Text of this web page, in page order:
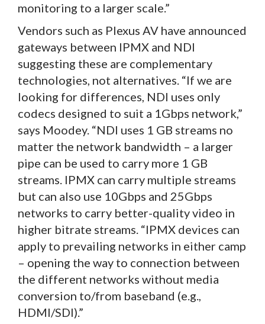
monitoring to a larger scale.”
Vendors such as Plexus AV have announced
gateways between IPMX and NDI
suggesting these are complementary
technologies, not alternatives. “If we are
looking for differences, NDI uses only
codecs designed to suit a 1Gbps network,”
says Moodey. “NDI uses 1 GB streams no
matter the network bandwidth – a larger
pipe can be used to carry more 1 GB
streams. IPMX can carry multiple streams
but can also use 10Gbps and 25Gbps
networks to carry better-quality video in
higher bitrate streams. “IPMX devices can
apply to prevailing networks in either camp
– opening the way to connection between
the different networks without media
conversion to/from baseband (e.g.,
HDMI/SDI).”